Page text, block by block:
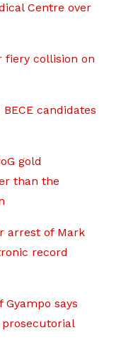
Centre over
fiery collision on
candidates
gold
than the
arrest of Mark
record
says